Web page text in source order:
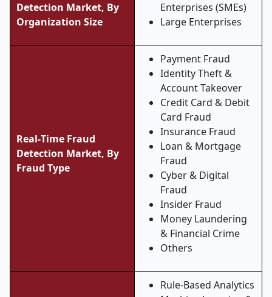
Detection Market, By
Organization Size
Enterprises (SMEs)
Large Enterprises
Real‑Time Fraud
Detection Market, By
Fraud Type
Payment Fraud
Identity Theft &
Account Takeover
Credit Card & Debit
Card Fraud
Insurance Fraud
Loan & Mortgage
Fraud
Cyber & Digital
Fraud
Insider Fraud
Money Laundering
& Financial Crime
Others
Rule-Based Analytics